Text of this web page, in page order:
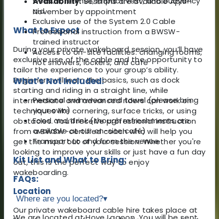
November by appointment
What to Expect
During your private wakeboard session, you’ll have
exclusive use of the cable and the opportunity to
tailor the experience to your group’s ability.
Beginners will learn the basics, such as dock
starting and riding in a straight line, while
intermediate and advanced riders can work on
techniques like cornering, surface tricks, or using
obstacles. You’ll receive professional instruction
from a BWSW-certified coach who will help you
get the most out of your session. Whether you're
looking to improve your skills or just have a fun day
out, this is the perfect way to enjoy
wakeboarding.
Location
Our private wakeboard cable hire takes place at
aid
Exclusive use of the System 2.0 Cable
Professional instruction from a BWSW-
trained instructor
Access to on-site facilities: changing rooms,
hot showers, lockers, and café
What's Not Included:
Personal swimwear and towel (please bring
your own)
Food and drink (though refreshments are
available at our on-site café)
Transport to and from the venue
Kit List and What to Bring:
FAQs:
Where are you located?▾